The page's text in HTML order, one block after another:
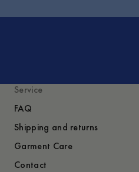
Service
FAQ
Shipping and returns
Garment Care
Contact